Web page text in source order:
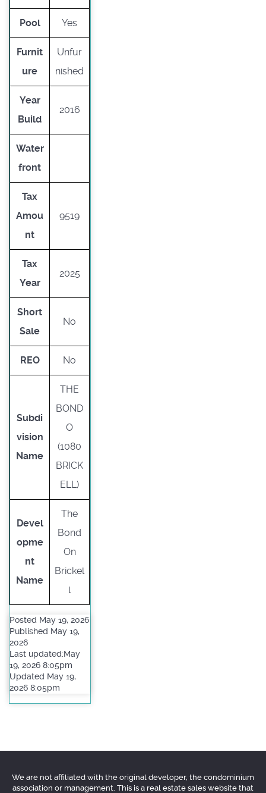
Pool Yes
Furnit
ure
Unfur
nished
Year
Build
2016
Water
front
Tax
Amou
nt
9519
Tax
Year
2025
Short
Sale
No
REO No
Subdi
vision
Name
THE
BOND
O
(1080
BRICK
ELL)
Devel
opme
nt
Name
The
Bond
On
Brickel
l
Posted May 19, 2026
Published May 19,
2026
Last updated:May
19, 2026 8:05pm
Updated May 19,
2026 8:05pm
We are not affiliated with the original developer, the condominium
association or management. This is a real estate sales website that